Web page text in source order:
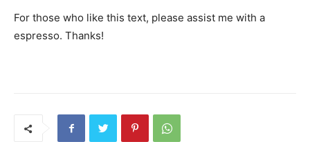
For those who like this text, please assist me with a
espresso. Thanks!